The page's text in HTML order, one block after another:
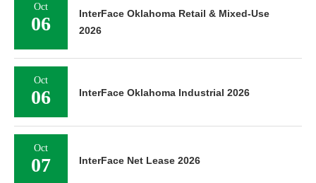
Oct
06
InterFace Oklahoma Retail & Mixed-Use
2026
Oct
06 InterFace Oklahoma Industrial 2026
Oct
07 InterFace Net Lease 2026